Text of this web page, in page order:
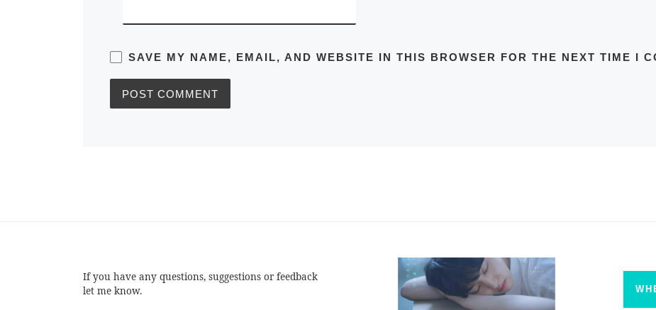
SAVE MY NAME, EMAIL, AND WEBSITE IN THIS BROWSER FOR THE NEXT TIME I
If you have any questions, suggestions or feedback
let me know.